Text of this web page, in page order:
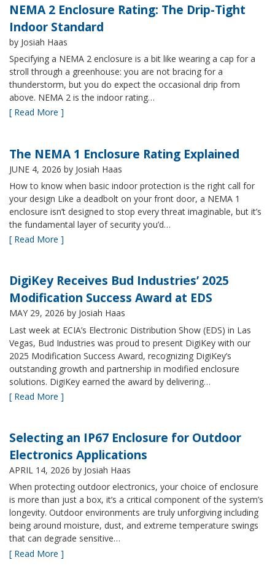
NEMA 2 Enclosure Rating: The Drip-Tight
Indoor Standard
by Josiah Haas
Specifying a NEMA 2 enclosure is a bit like wearing a cap for a
stroll through a greenhouse: you are not bracing for a
thunderstorm, but you do expect the occasional drip from
above. NEMA 2 is the indoor rating…
[ Read More ]
The NEMA 1 Enclosure Rating Explained
JUNE 4, 2026 by Josiah Haas
How to know when basic indoor protection is the right call for
your design Like a deadbolt on your front door, a NEMA 1
enclosure isn’t designed to stop every threat imaginable, but it’s
the fundamental layer of security you’d…
[ Read More ]
DigiKey Receives Bud Industries’ 2025
Modification Success Award at EDS
MAY 29, 2026 by Josiah Haas
Last week at ECIA’s Electronic Distribution Show (EDS) in Las
Vegas, Bud Industries was proud to present DigiKey with our
2025 Modification Success Award, recognizing DigiKey’s
outstanding growth and partnership in modified enclosure
solutions. DigiKey earned the award by delivering…
[ Read More ]
Selecting an IP67 Enclosure for Outdoor
Electronics Applications
APRIL 14, 2026 by Josiah Haas
When protecting outdoor electronics, your choice of enclosure
is more than just a box, it’s a critical component of the system’s
longevity. Outdoor environments are truly unforgiving including
being around moisture, dust, and extreme temperature swings
that can degrade sensitive…
[ Read More ]